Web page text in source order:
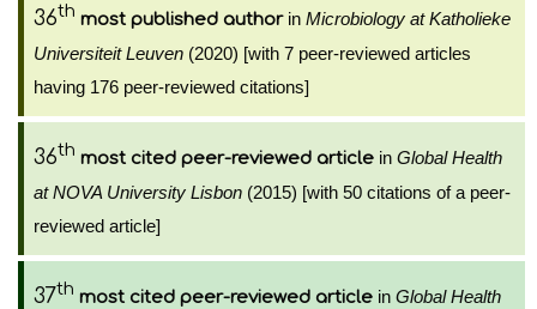
36th most published authorin Microbiology at Katholieke
Universiteit Leuven (2020) [with 7 peer-reviewed articles
having 176 peer-reviewed citations]
36th most cited peer-reviewed article in Global Health
at NOVA University Lisbon (2015) [with 50 citations of a peer-
reviewed article]
37th most cited peer-reviewed article in Global Health